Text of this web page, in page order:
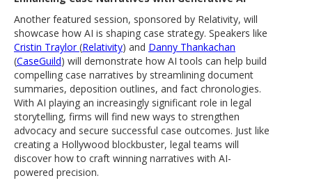
Another featured session, sponsored by Relativity, will
showcase how AI is shaping case strategy. Speakers like
Cristin Traylor(Relativity) and Danny Thankachan
(CaseGuild) will demonstrate how AI tools can help build
compelling case narratives by streamlining document
summaries, deposition outlines, and fact chronologies.
With AI playing an increasingly significant role in legal
storytelling, firms will find new ways to strengthen
advocacy and secure successful case outcomes. Just like
creating a Hollywood blockbuster, legal teams will
discover how to craft winning narratives with AI-
powered precision.